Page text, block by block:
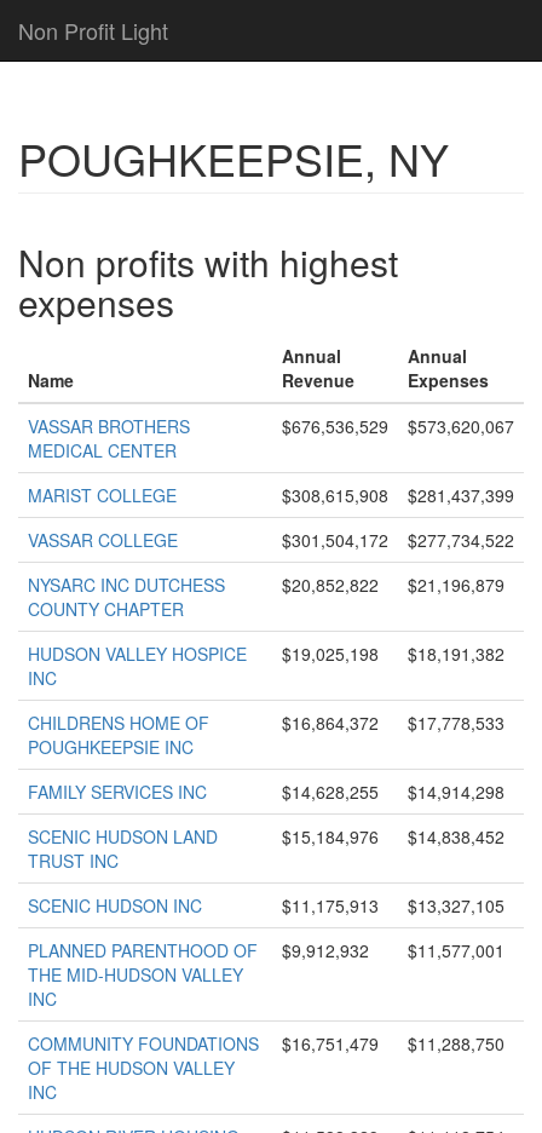
Non Profit Light
POUGHKEEPSIE, NY
Non profits with highest
expenses
Name
Annual
Revenue
Annual
Expenses
VASSAR BROTHERS
MEDICAL CENTER
$676,536,529 $573,620,067
MARIST COLLEGE $308,615,908
$281,437,399
VASSAR COLLEGE
$301,504,172
$277,734,522
NYSARC INC DUTCHESS
COUNTY CHAPTER
$20,852,822 $21,196,879
HUDSON VALLEY HOSPICE
INC
$19,025,198 $18,191,382
CHILDRENS HOME OF
POUGHKEEPSIE INC
$16,864,372 $17,778,533
FAMILY SERVICES INC $14,628,255
$14,914,298
SCENIC HUDSON LAND
TRUST INC
$15,184,976 $14,838,452
SCENIC HUDSON INC $11,175,913
$13,327,105
PLANNED PARENTHOOD OF
THE MID-HUDSON VALLEY
INC
$9,912,932 $11,577,001
COMMUNITY FOUNDATIONS
OF THE HUDSON VALLEY
INC
$16,751,479 $11,288,750